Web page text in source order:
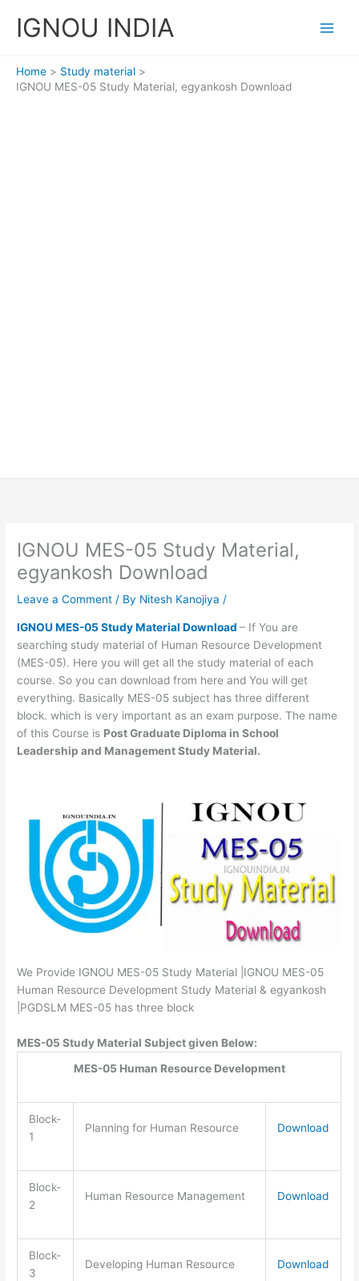
IGNOU INDIA
Home
Study material
IGNOU MES-05 Study Material, egyankosh Download
IGNOU MES-05 Study Material,
egyankosh Download
Leave a Comment / By Nitesh Kanojiya/
IGNOU MES-05 Study Material Download– If You are
searching study material of Human Resource Development
(MES-05). Here you will get all the study material of each
course. So you can download from here and You will get
everything. Basically MES-05 subject has three different
block. which is very important as an exam purpose. The name
of this Course is Post Graduate Diploma in School
Leadership and Management Study Material.
We Provide IGNOU MES-05 Study Material |IGNOU MES-05
Human Resource Development Study Material & egyankosh
|PGDSLM MES-05 has three block
MES-05 Study Material Subject given Below:
MES-05 Human Resource Development
Block-
1
Planning for Human Resource Download
Block-
2
Human Resource Management Download
Block-
3
Developing Human Resource Download